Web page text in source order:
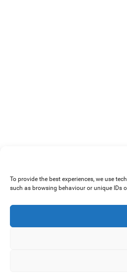
To provide the best experiences, we use
such as browsing behaviour or unique IDs